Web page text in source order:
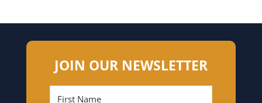
JOIN OUR NEWSLETTER